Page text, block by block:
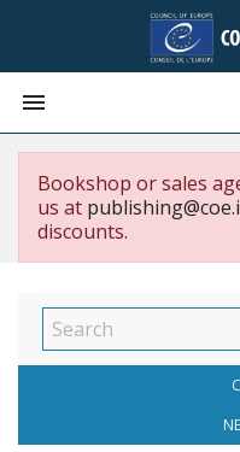

Bookshop or sales
us at
discounts.